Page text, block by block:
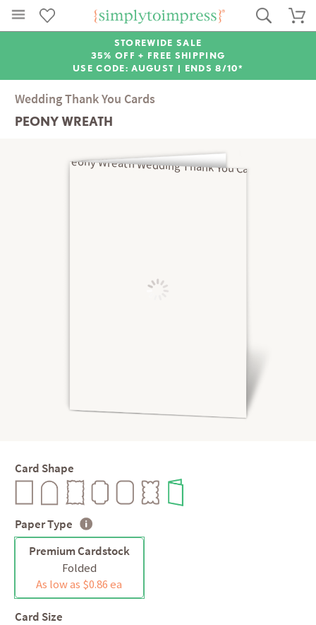
STOREWIDE SALE
35% OFF + FREE SHIPPING
USE CODE: AUGUST | ENDS 8/10*
Wedding Thank You Cards
PEONY WREATH
Card Shape
Paper Type
Premium Cardstock
Folded
As low as $0.86 ea
Card Size